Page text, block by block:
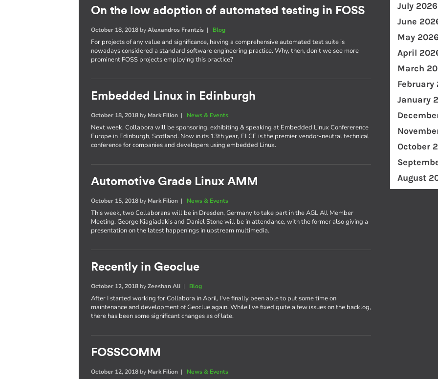
On the low adoption of automated testing in FOSS
October 18, 2018 byAlexandros Frantzis | Blog
For projects of any value and significance, having a comprehensive automated test suite is
nowadays considered a standard software engineering practice. Why, then, don't we see more
prominent FOSS projects employing this practice?
Embedded Linux in Edinburgh
October 18, 2018 by Mark Filion | News & Events
Next week, Collabora will be sponsoring, exhibiting & speaking at Embedded Linux Confererence
Europe in Edinburgh, Scotland. Now in its 13th year, ELCE is the premier vendor-neutral technical
conference for companies and developers using embedded Linux.
Automotive Grade Linux AMM
October 15, 2018 by Mark Filion | News & Events
This week, two Collaborans will be in Dresden, Germany to take part in the AGL All Member
Meeting. George Kiagiadakis and Daniel Stone will be in attendance, with the former also giving a
presentation on the latest happenings in upstream multimedia.
Recently in Geoclue
October 12, 2018 byZeeshan Ali | Blog
After I started working for Collabora in April, I've finally been able to put some time on
maintenance and development of Geoclue again. While I've fixed quite a few issues on the backlog,
there has been some significant changes as of late.
FOSSCOMM
October 12, 2018 by Mark Filion | News & Events
July 2026
June
May 2026
April
March
February
January
October
August